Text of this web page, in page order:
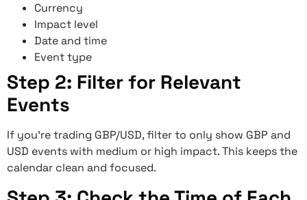
Currency
Impact level
Date and time
Event type
Step 2: Filter for Relevant
Events
If you’re trading GBP/USD, filter to only show GBP and
USD events with medium or high impact. This keeps the
calendar clean and focused.